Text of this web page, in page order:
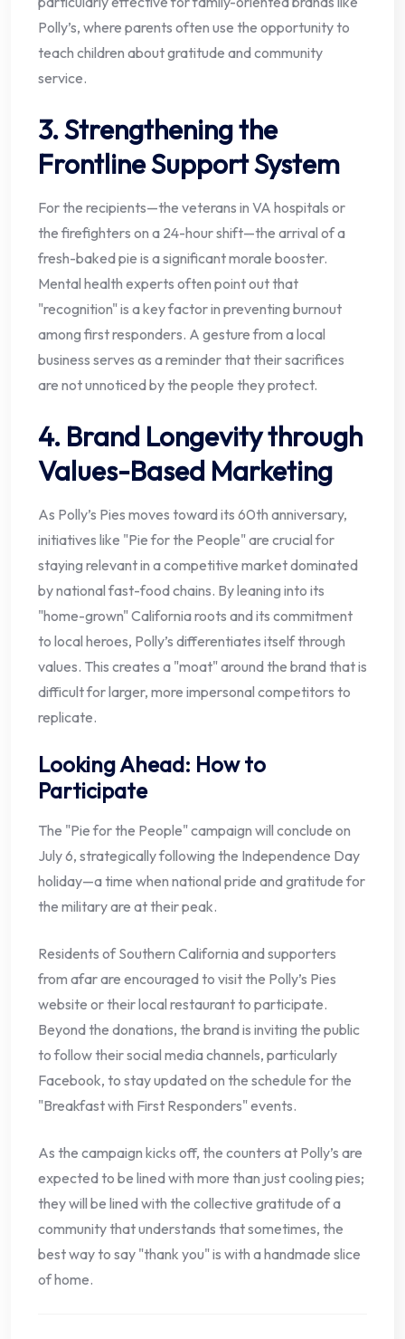
Polly’s, where parents often use the opportunity to
teach children about gratitude and community
service.
3. Strengthening the
Frontline Support System
For the recipients—the veterans in VA hospitals or
the firefighters on a 24-hour shift—the arrival of a
fresh-baked pie is a significant morale booster.
Mental health experts often point out that
"recognition" is a key factor in preventing burnout
among first responders. A gesture from a local
business serves as a reminder that their sacrifices
are not unnoticed by the people they protect.
4. Brand Longevity through
Values-Based Marketing
As Polly’s Pies moves toward its 60th anniversary,
initiatives like "Pie for the People" are crucial for
staying relevant in a competitive market dominated
by national fast-food chains. By leaning into its
"home-grown" California roots and its commitment
to local heroes, Polly’s differentiates itself through
values. This creates a "moat" around the brand that is
difficult for larger, more impersonal competitors to
replicate.
Looking Ahead: How to
Participate
The "Pie for the People" campaign will conclude on
July 6, strategically following the Independence Day
holiday—a time when national pride and gratitude for
the military are at their peak.
Residents of Southern California and supporters
from afar are encouraged to visit the Polly’s Pies
website or their local restaurant to participate.
Beyond the donations, the brand is inviting the public
to follow their social media channels, particularly
Facebook, to stay updated on the schedule for the
"Breakfast with First Responders" events.
As the campaign kicks off, the counters at Polly’s are
expected to be lined with more than just cooling pies;
they will be lined with the collective gratitude of a
community that understands that sometimes, the
best way to say "thank you" is with a handmade slice
of home.